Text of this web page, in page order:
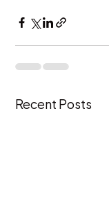
Recent Posts